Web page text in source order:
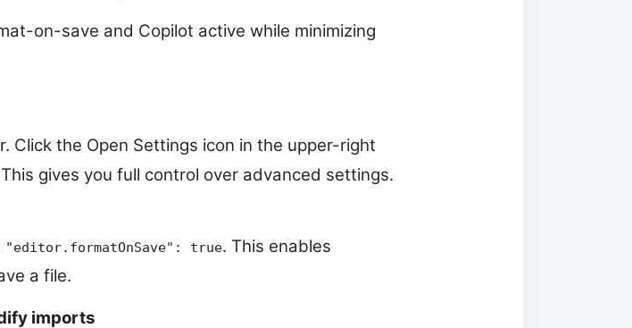
on-save and Copilot active while minimizing
Click the Open Settings icon in the upper-right
gives you full control over advanced settings.
"editor.formatOnSave": true. This enables
a file.
imports